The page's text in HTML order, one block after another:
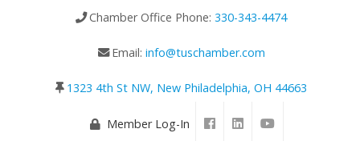
Chamber Office Phone: 330-343-4474
Email: info@tuschamber.com
1323 4th St NW, New Philadelphia, OH 44663
Member Log-In